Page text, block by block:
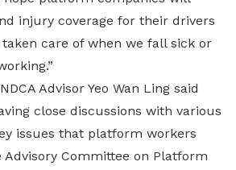
injury coverage for their drivers
care of when we fall sick or
Advisor Yeo Wan Ling said
close discussions with various
issues that platform workers
Committee on Platform